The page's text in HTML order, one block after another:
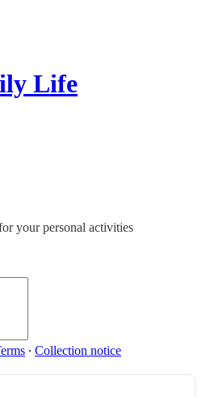
Life
your personal activities
∙ Collection notice